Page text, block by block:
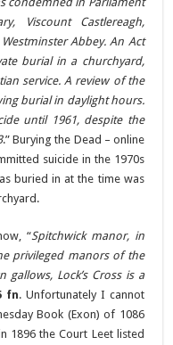
Viscount Castlereagh,
Abbey. An Act
burial in a churchyard,
service. A review of the
burial in daylight hours.
until 1961, despite the
.” Burying the Dead – online
suicide in the 1970s
buried in at the time was
“Spitchwick manor, in
privileged manors of the
Lock’s Cross is a
fn. Unfortunately I cannot
Book (Exon) of 1086
1896 the Court Leet listed